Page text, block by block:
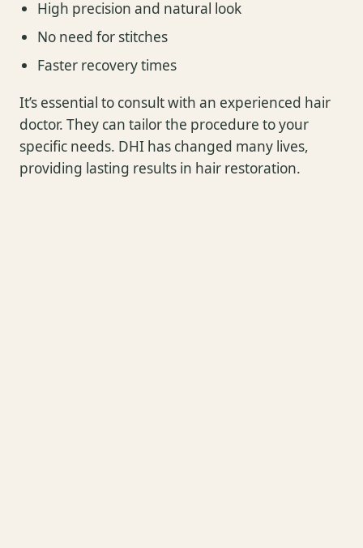
High precision and natural look
No need for stitches
Faster recovery times
It’s essential to consult with an experienced hair
doctor. They can tailor the procedure to your
specific needs. DHI has changed many lives,
providing lasting results in hair restoration.